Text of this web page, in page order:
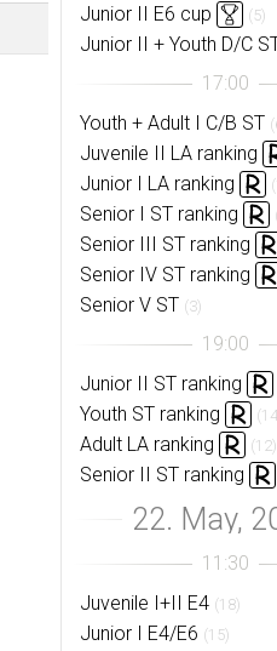
Junior II E6 cup (5)
Junior II + Youth D/C
Youth + Adult I C/B ST
Juvenile II LA ranking
Junior I LA ranking
Senior I ST ranking
Senior III ST ranking
Senior IV ST ranking
Senior V ST (3)
Junior II ST ranking
Youth ST ranking
Adult LA ranking (12)
Senior II ST ranking
Juvenile I+II E4 (18)
Junior I E4/E6 (15)